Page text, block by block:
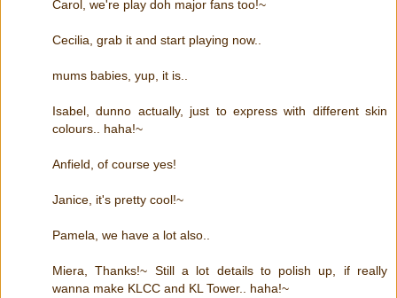
Carol, we're play doh major fans too!~
Cecilia, grab it and start playing now..
mums babies, yup, it is..
Isabel, dunno actually, just to express with different skin
colours.. haha!~
Anfield, of course yes!
Janice, it's pretty cool!~
Pamela, we have a lot also..
Miera, Thanks!~ Still a lot details to polish up, if really
wanna make KLCC and KL Tower.. haha!~